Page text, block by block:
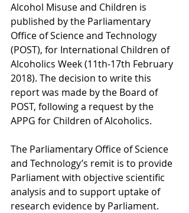
Alcohol Misuse and Children is
published by the Parliamentary
Office of Science and Technology
(POST), for International Children of
Alcoholics Week (11th-17th February
2018). The decision to write this
report was made by the Board of
POST, following a request by the
APPG for Children of Alcoholics.
The Parliamentary Office of Science
and Technology’s remit is to provide
Parliament with objective scientific
analysis and to support uptake of
research evidence by Parliament.